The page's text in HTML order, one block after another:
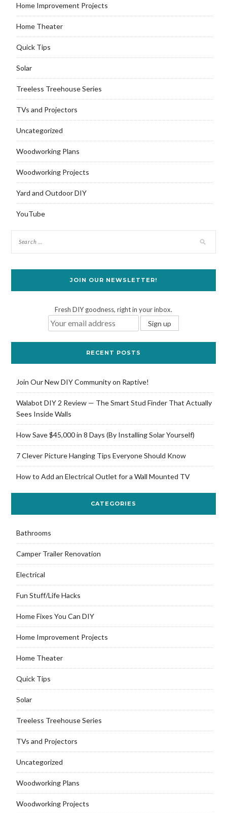
Home Improvement Projects
Home Theater
Quick Tips
Solar
Treeless Treehouse Series
TVs and Projectors
Uncategorized
Woodworking Plans
Woodworking Projects
Yard and Outdoor DIY
YouTube
JOIN OUR NEWSLETTER!
Fresh DIY goodness, right in your inbox.
RECENT POSTS
Join Our New DIY Community on Raptive!
Walabot DIY 2 Review — The Smart Stud Finder That Actually
Sees Inside Walls
How Save $45,000 in 8 Days (By Installing Solar Yourself)
7 Clever Picture Hanging Tips Everyone Should Know
How to Add an Electrical Outlet for a Wall Mounted TV
CATEGORIES
Bathrooms
Camper Trailer Renovation
Electrical
Fun Stuff/Life Hacks
Home Fixes You Can DIY
Home Improvement Projects
Home Theater
Quick Tips
Solar
Treeless Treehouse Series
TVs and Projectors
Uncategorized
Woodworking Plans
Woodworking Projects